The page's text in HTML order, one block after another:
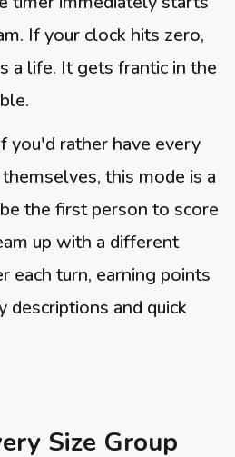
If your clock hits zero,
a life. It gets frantic in the
you'd rather have every
this mode is a
the first person to score
up with a different
each turn, earning points
descriptions and quick
Size Group